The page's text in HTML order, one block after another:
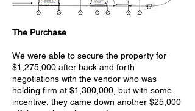
The Purchase
We were able to secure the property for
$1,275,000 after back and forth
negotiations with the vendor who was
holding firm at $1,300,000, but with some
incentive, they came down another $25,000